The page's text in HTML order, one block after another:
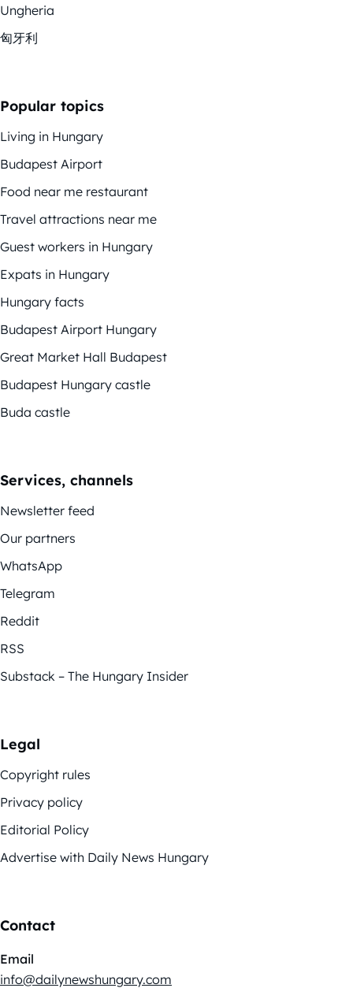
Ungheria
匈牙利
Popular topics
Living in Hungary
Budapest Airport
Food near me restaurant
Travel attractions near me
Guest workers in Hungary
Expats in Hungary
Hungary facts
Budapest Airport Hungary
Great Market Hall Budapest
Budapest Hungary castle
Buda castle
Services, channels
Newsletter feed
Our partners
WhatsApp
Telegram
Reddit
RSS
Substack – The Hungary Insider
Legal
Copyright rules
Privacy policy
Editorial Policy
Advertise with Daily News Hungary
Contact
Email
info@dailynewshungary.com